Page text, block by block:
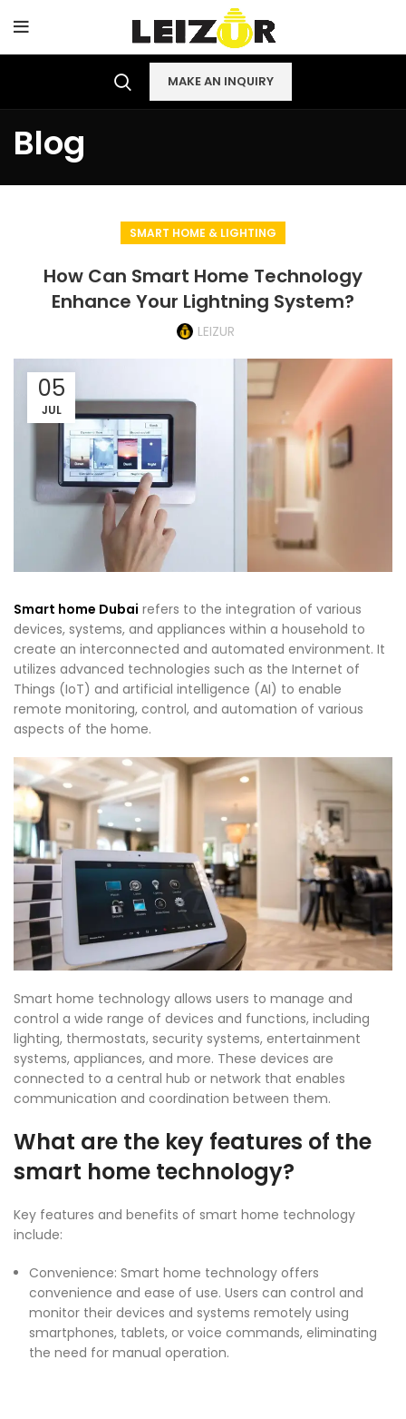
MAKE AN INQUIRY
Blog
SMART HOME & LIGHTING
How Can Smart Home Technology
Enhance Your Lightning System?
LEIZUR
05
JUL
Smart home Dubai refers to the integration of various
devices, systems, and appliances within a household to
create an interconnected and automated environment. It
utilizes advanced technologies such as the Internet of
Things (IoT) and artificial intelligence (AI) to enable
remote monitoring, control, and automation of various
aspects of the home.
Smart home technology allows users to manage and
control a wide range of devices and functions, including
lighting, thermostats, security systems, entertainment
systems, appliances, and more. These devices are
connected to a central hub or network that enables
communication and coordination between them.
What are the key features of the
smart home technology?
Key features and benefits of smart home technology
include:
Convenience: Smart home technology offers
convenience and ease of use. Users can control and
monitor their devices and systems remotely using
smartphones, tablets, or voice commands, eliminating
the need for manual operation.